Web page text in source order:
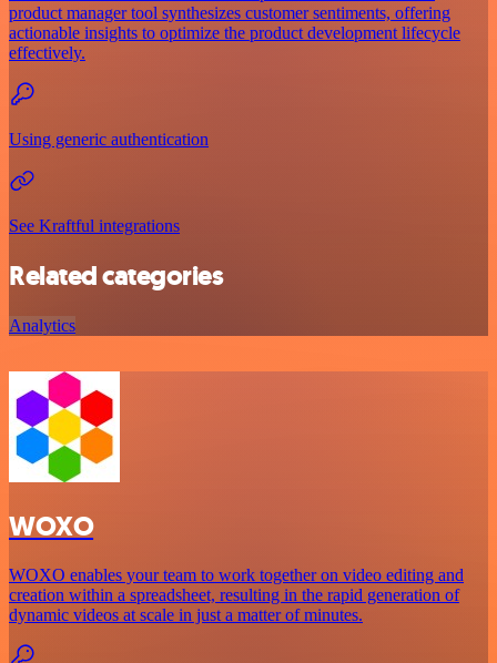
product manager tool synthesizes customer sentiments, offering
actionable insights to optimize the product development lifecycle
effectively.
Using generic authentication
See Kraftful integrations
Related categories
Analytics
WOXO
WOXO enables your team to work together on video editing and
creation within a spreadsheet, resulting in the rapid generation of
dynamic videos at scale in just a matter of minutes.